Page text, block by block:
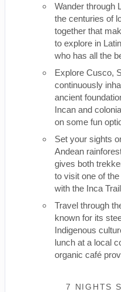
Wander through
the centuries of
together that
to explore in
who has all the
Explore Cusco,
continuously
ancient
Incan and
on some fun
Set your sights
Andean
gives both
to visit one of
with the Inca
Travel through
known for its
Indigenous
lunch at a local
organic café
7 NIGHTS